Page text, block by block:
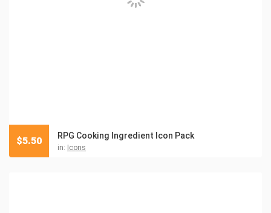
RPG Cooking Ingredient Icon Pack
in: Icons
$5.50